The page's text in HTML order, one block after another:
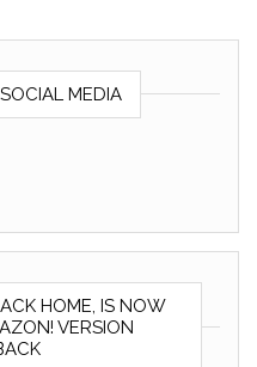
MEDIA
HOME, IS NOW
VERSION